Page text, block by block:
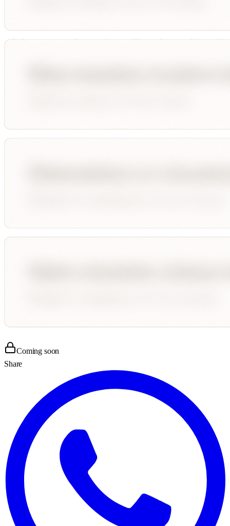
Coming soon
Share